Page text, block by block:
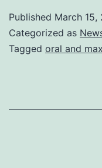
Published March 15,
Categorized as
Tagged oral and